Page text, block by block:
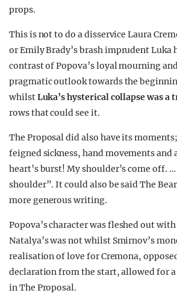
props.
This is not to do a disservice Laura
or Emily Brady’s brash imprudent Luka
contrast of Popova’s loyal mourning
pragmatic outlook towards the
whilstLuka’s hysterical collapse was a
rows that could see it.
The Proposal did also have its
feigned sickness, hand movements and
heart’s burst! My shoulder’s come off.
shoulder”. It could also be said The
more generous writing.
Popova’s character was fleshed out
Natalya’s was not whilst Smirnov’s
realisation of love for Cremona,
declaration from the start, allowed for a
in The Proposal.